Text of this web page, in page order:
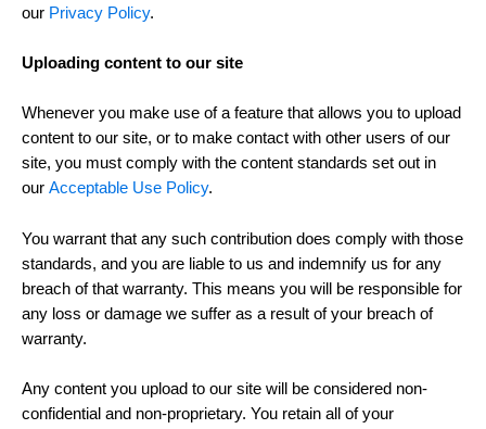
our Privacy Policy.
Uploading content to our site
Whenever you make use of a feature that allows you to upload
content to our site, or to make contact with other users of our
site, you must comply with the content standards set out in
our Acceptable Use Policy.
You warrant that any such contribution does comply with those
standards, and you are liable to us and indemnify us for any
breach of that warranty. This means you will be responsible for
any loss or damage we suffer as a result of your breach of
warranty.
Any content you upload to our site will be considered non-
confidential and non-proprietary. You retain all of your